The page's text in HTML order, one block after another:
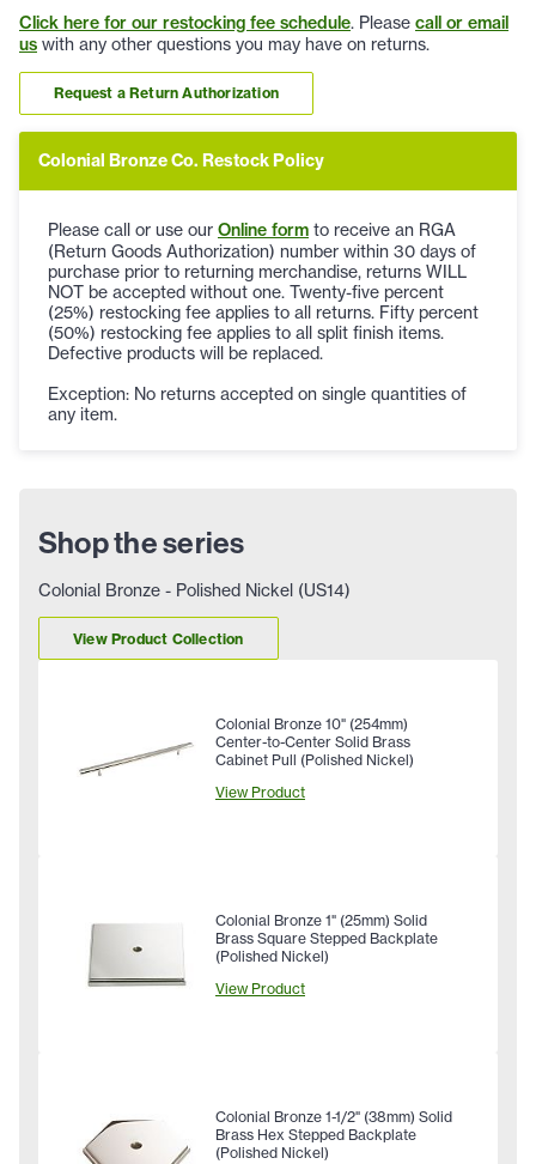
Click here for our restocking fee schedule. Please call or email
us with any other questions you may have on returns.
Request a Return Authorization
Colonial Bronze Co. Restock Policy
Please call or use our Online form to receive an RGA
(Return Goods Authorization) number within 30 days of
purchase prior to returning merchandise, returns WILL
NOT be accepted without one. Twenty-five percent
(25%) restocking fee applies to all returns. Fifty percent
(50%) restocking fee applies to all split finish items.
Defective products will be replaced.
Exception: No returns accepted on single quantities of
any item.
Shop the series
Colonial Bronze - Polished Nickel (US14)
View Product Collection
Colonial Bronze 10" (254mm)
Center-to-Center Solid Brass
Cabinet Pull (Polished Nickel)
View Product
Colonial Bronze 1" (25mm) Solid
Brass Square Stepped Backplate
(Polished Nickel)
View Product
Colonial Bronze 1-1/2" (38mm) Solid
Brass Hex Stepped Backplate
(Polished Nickel)